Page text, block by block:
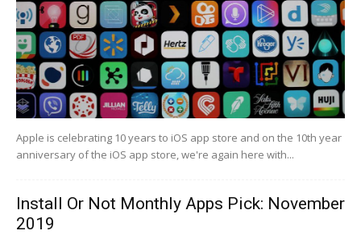
Apple is celebrating 10 years to iOS app store and on the 10th year
anniversary of the iOS app store, we're again here with...
Install Or Not Monthly Apps Pick: November
2019